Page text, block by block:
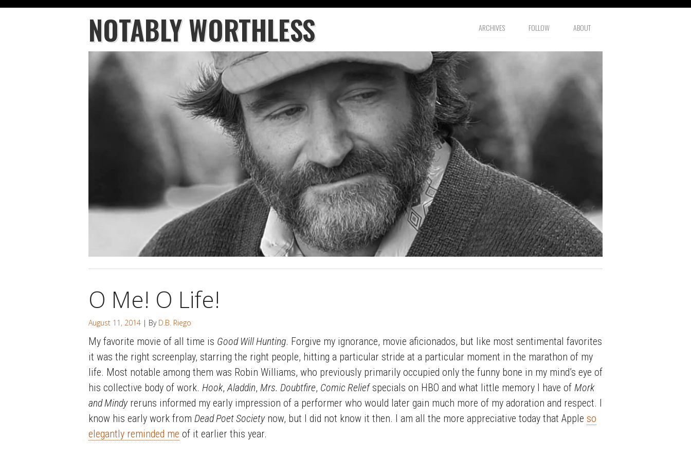
NOTABLY WORTHLESS ARCHIVES FOLLOW ABOUT
O Me! O Life!
August 11, 2014 | By D.B. Riego
My favorite movie of all time is Good Will Hunting. Forgive my ignorance, movie aficionados, but like most sentimental favorites
it was the right screenplay, starring the right people, hitting a particular stride at a particular moment in the marathon of my
life. Most notable among them was Robin Williams, who previously primarily occupied only the funny bone in my mind’s eye of
his collective body of work. Hook,Aladdin, Mrs. Doubtfire, Comic Reliefspecials on HBO and what little memory I have of Mork
and Mindyreruns informed my early impression of a performer who would later gain much more of my adoration and respect. I
know his early work from Dead Poet Societynow, but I did not know it then. I am all the more appreciative today that Apple so
elegantly reminded me of it earlier this year.